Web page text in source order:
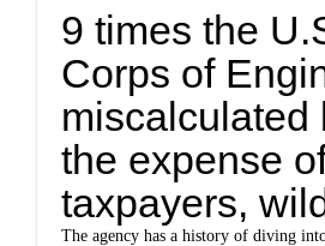
9 times the
Corps of
miscalculated
the expense
taxpayers,
The agency has a history of diving